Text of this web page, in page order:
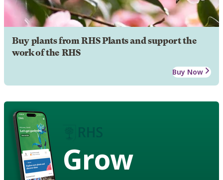
Buy plants from RHS Plants and support the
work of the RHS
Buy Now
Grow